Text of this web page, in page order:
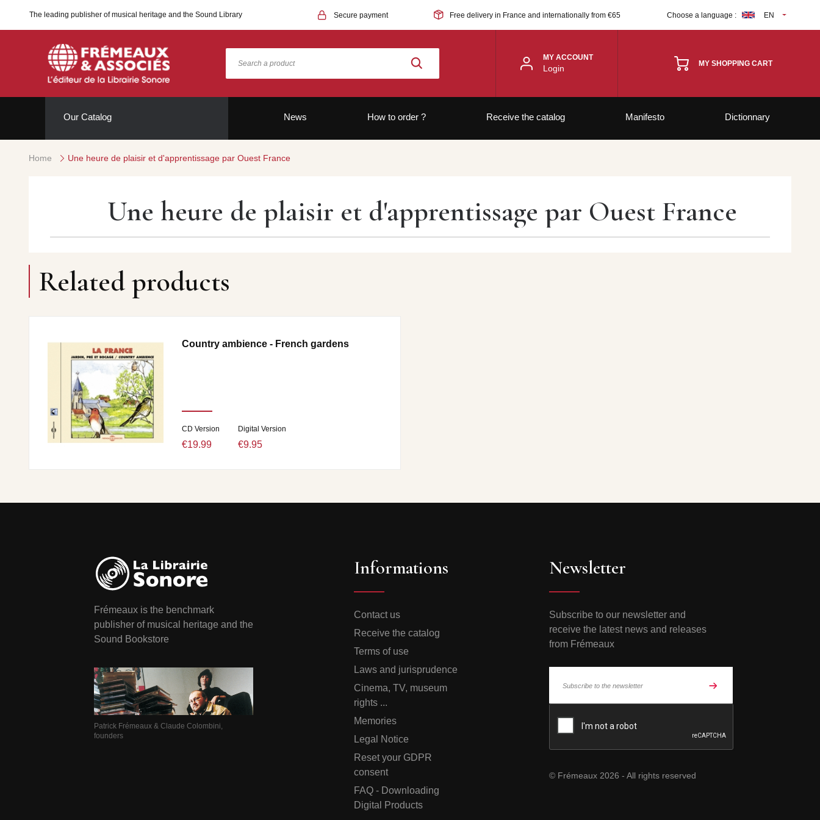
The leading publisher of musical heritage and the Sound Library Secure payment Free delivery in France and internationally from €65 Choose a language : EN
MY ACCOUNT
Login MY SHOPPING CART
Our Catalog News How to order ? Receive the catalog Manifesto Dictionnary
Home Une heure de plaisir et d'apprentissage par Ouest France
Une heure de plaisir et d'apprentissage par Ouest France
Related products
Country ambience - French gardens
CD Version
€19.99
Digital Version
€9.95
Frémeaux is the benchmark
publisher of musical heritage and the
Sound Bookstore
Patrick Frémeaux & Claude Colombini,
founders
Informations
Contact us
Receive the catalog
Terms of use
Laws and jurisprudence
Cinema, TV, museum
rights ...
Memories
Legal Notice
Reset your GDPR
consent
FAQ - Downloading
Digital Products
Newsletter
Subscribe to our newsletter and
receive the latest news and releases
from Frémeaux
© Frémeaux 2026 - All rights reserved